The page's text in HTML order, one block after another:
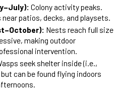
Colony activity peaks.
patios, decks, and playsets.
Nests reach full size
making outdoor
intervention.
seek shelter inside (i.e.,
can be found flying indoors